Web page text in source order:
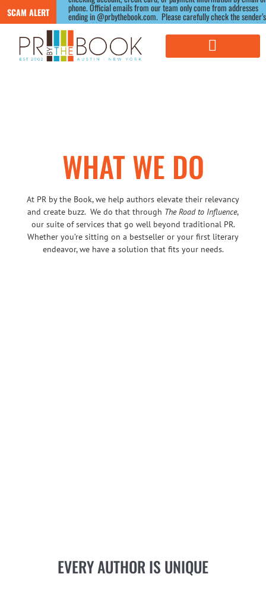
SCAM ALERT phone. Official emails from our team only come from addresses
ending in @prbythebook.com.  Please carefully check the sender’s
email address, as scammers often use similar-looking domains.) If
you receive a suspicious message claiming to be from us, please
contact us directly through our website before responding.
WHAT WE DO
At PR by the Book, we help authors elevate their relevancy
and create buzz. We do that through The Road to Influence,
our suite of services that go well beyond traditional PR.
Whether you’re sitting on a bestseller or your first literary
endeavor, we have a solution that fits your needs.
EVERY AUTHOR IS UNIQUE